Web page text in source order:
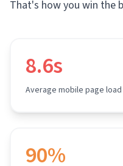
That's how you win the
8.6s
Average mobile page
90%